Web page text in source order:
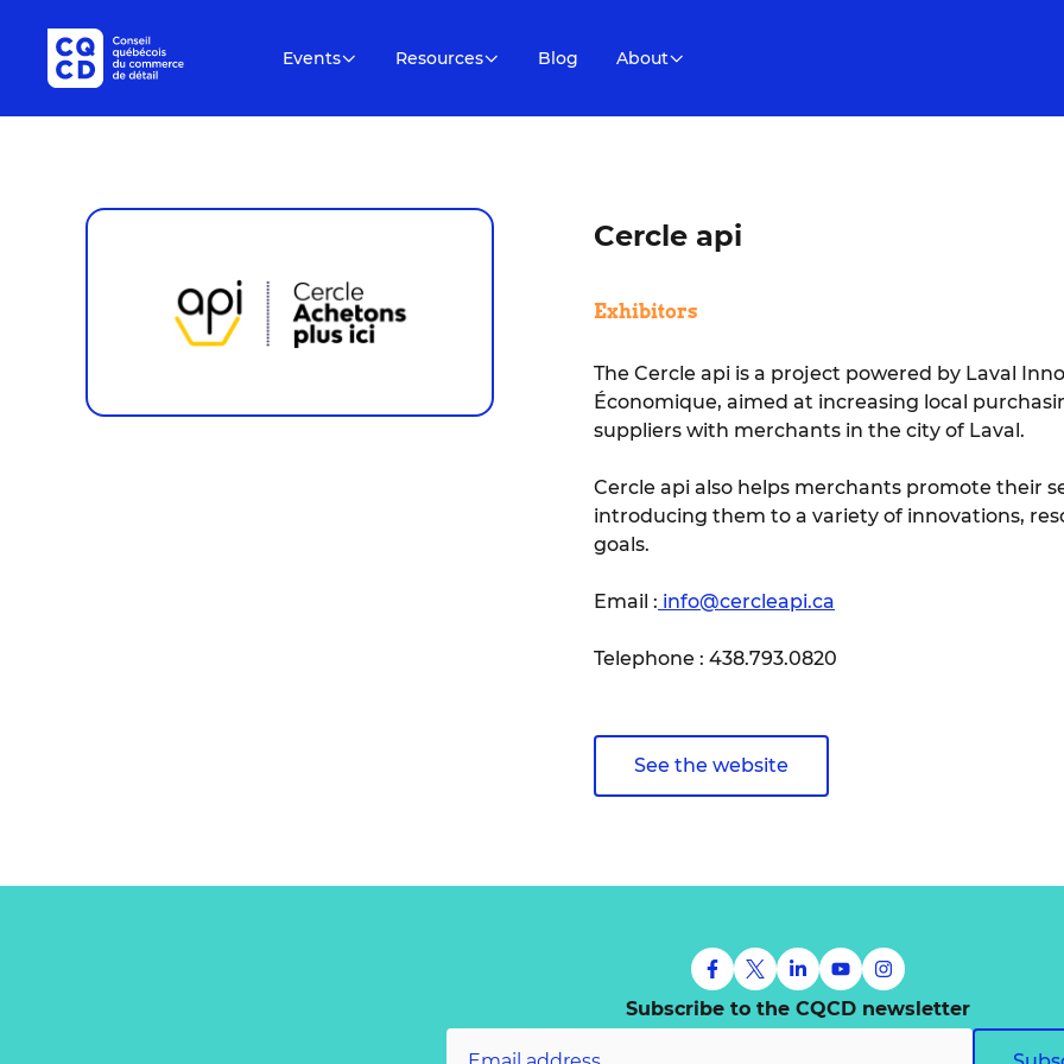
Events Resources Blog About
Cercle api
Exhibitors
The Cercle api is a project powered by Laval
Économique, aimed at increasing local
suppliers with merchants in the city of Laval.
Cercle api also helps merchants promote their
introducing them to a variety of innovations,
goals.
Email : info@cercleapi.ca
Telephone : 438.793.0820
See the website
Subscribe to the CQCD newsletter